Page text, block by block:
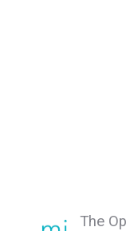
The